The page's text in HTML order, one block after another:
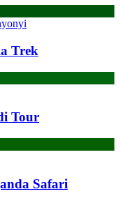
Trek
Tour
Safari